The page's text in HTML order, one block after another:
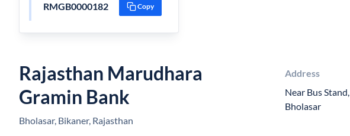
RMGB0000182 Copy
Rajasthan Marudhara
Gramin Bank
Bholasar, Bikaner, Rajasthan
Address
Near Bus Stand,
Bholasar